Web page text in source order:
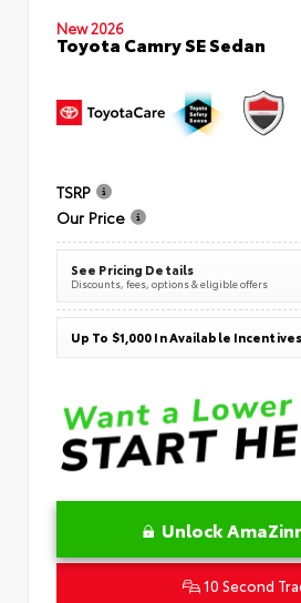
New 2026
Toyota Camry SE Sedan
TSRP
Our Price
See Pricing Details
Discounts, fees, options & eligible offers
Up To $1,000 In Available Incentives
Unlock
10 Second